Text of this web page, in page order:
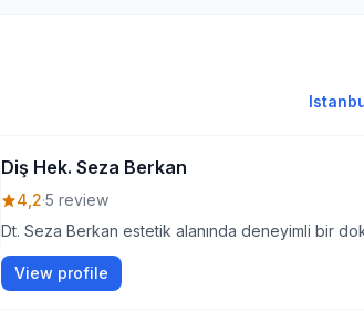
Diş Hek. Seza Berkan
4,2·5 review
Dt. Seza Berkan estetik alanında deneyimli bir
View profile